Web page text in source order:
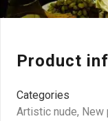
Product
Categories
Artistic nude, New